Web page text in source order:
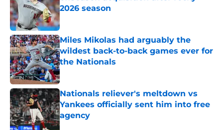
2026 season
Published by on Invalid Date
Miles Mikolas had arguably the
wildest back-to-back games ever for
the Nationals
Published by on Invalid Date
Nationals reliever's meltdown vs
Yankees officially sent him into free
agency
Published by on Invalid Date